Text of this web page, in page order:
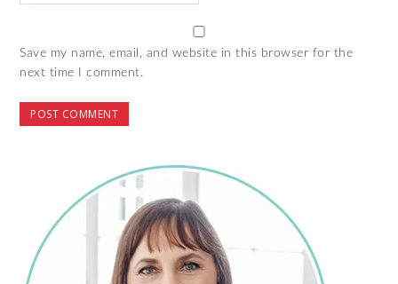
Save my name, email, and website in this browser for the
next time I comment.